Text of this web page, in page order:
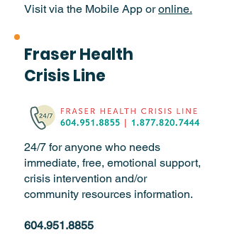
Visit via the Mobile App oronline.
Fraser Health
Crisis Line
24/7 for anyone who needs
immediate, free, emotional support,
crisis intervention and/or
community resources information.
604.951.8855